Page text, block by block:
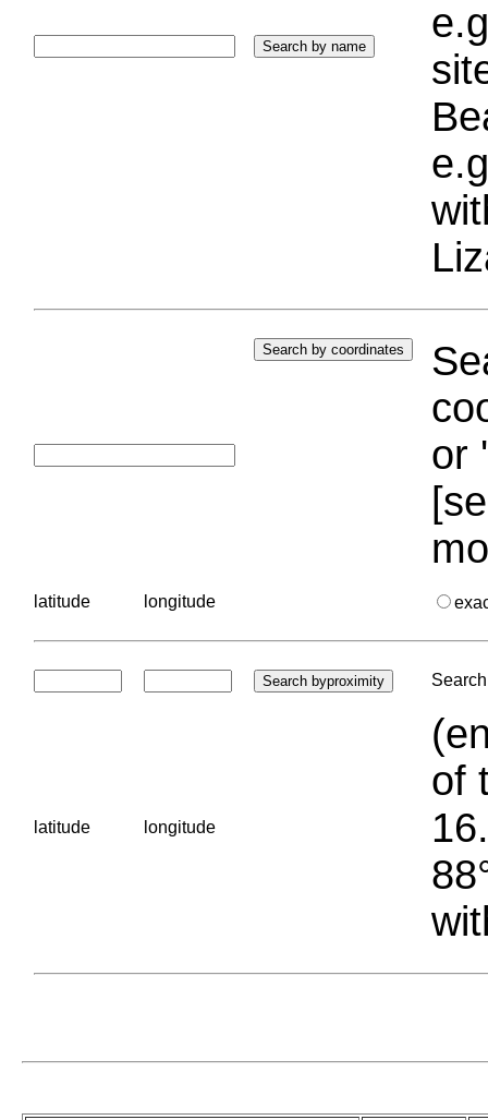
or
latitude longitude
latitude longitude
of